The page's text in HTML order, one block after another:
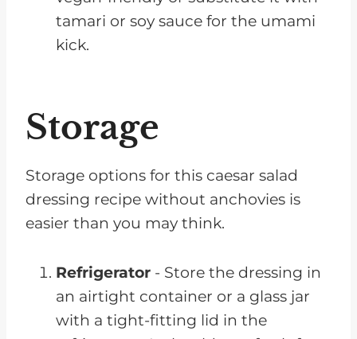
tamari or soy sauce for the umami
kick.
Storage
Storage options for this caesar salad
dressing recipe without anchovies is
easier than you may think.
Refrigerator - Store the dressing in
an airtight container or a glass jar
with a tight-fitting lid in the